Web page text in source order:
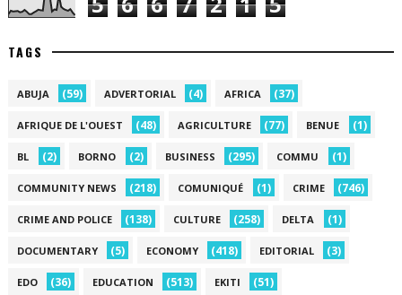
TAGS
ABUJA (59) ADVERTORIAL (4) AFRICA (37)
AFRIQUE DE L'OUEST (48) AGRICULTURE (77) BENUE (1)
BL (2) BORNO (2) BUSINESS (295) COMMU (1)
COMMUNITY NEWS (218) COMUNIQUÉ (1) CRIME (746)
CRIME AND POLICE (138) CULTURE (258) DELTA (1)
DOCUMENTARY (5) ECONOMY (418) EDITORIAL (3)
EDO (36) EDUCATION (513) EKITI (51)